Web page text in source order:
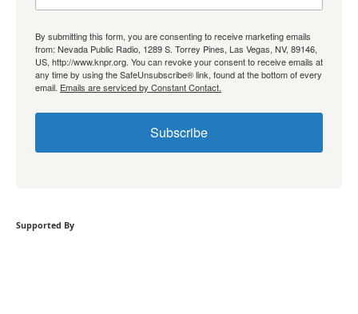
By submitting this form, you are consenting to receive marketing emails
from: Nevada Public Radio, 1289 S. Torrey Pines, Las Vegas, NV, 89146,
US, http://www.knpr.org. You can revoke your consent to receive emails at
any time by using the SafeUnsubscribe® link, found at the bottom of every
email. Emails are serviced by Constant Contact.
Subscribe
Supported By